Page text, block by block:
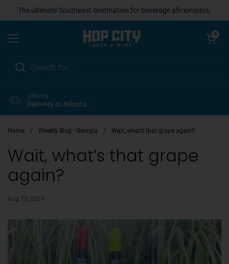
The ultimate Southeast destination for beverage aficionados.
Open menu
Open cart
0
Offering
Delivery in Atlanta
Home / Weekly Blog - Georgia / Wait, what’s that grape again?
Wait, what’s that grape
again?
Aug 15, 2024